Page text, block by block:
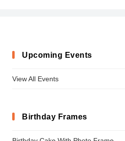
Upcoming Events
View All Events
Birthday Frames